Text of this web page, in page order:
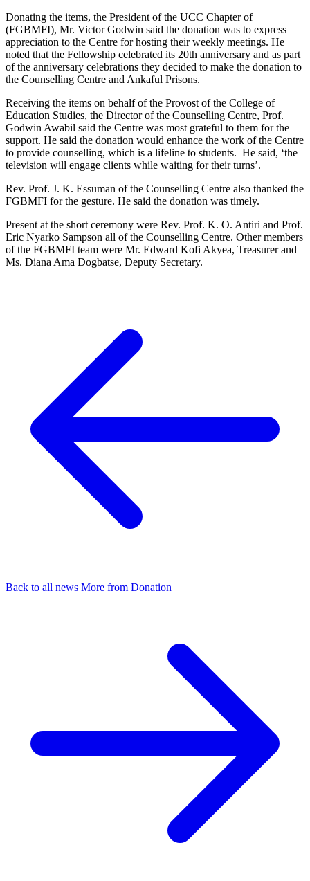
Donating the items, the President of the UCC Chapter of
(FGBMFI), Mr. Victor Godwin said the donation was to express
appreciation to the Centre for hosting their weekly meetings. He
noted that the Fellowship celebrated its 20th anniversary and as part
of the anniversary celebrations they decided to make the donation to
the Counselling Centre and Ankaful Prisons.
Receiving the items on behalf of the Provost of the College of
Education Studies, the Director of the Counselling Centre, Prof.
Godwin Awabil said the Centre was most grateful to them for the
support. He said the donation would enhance the work of the Centre
to provide counselling, which is a lifeline to students. He said, ‘the
television will engage clients while waiting for their turns’.
Rev. Prof. J. K. Essuman of the Counselling Centre also thanked the
FGBMFI for the gesture. He said the donation was timely.
Present at the short ceremony were Rev. Prof. K. O. Antiri and Prof.
Eric Nyarko Sampson all of the Counselling Centre. Other members
of the FGBMFI team were Mr. Edward Kofi Akyea, Treasurer and
Ms. Diana Ama Dogbatse, Deputy Secretary.
Back to all news More from Donation